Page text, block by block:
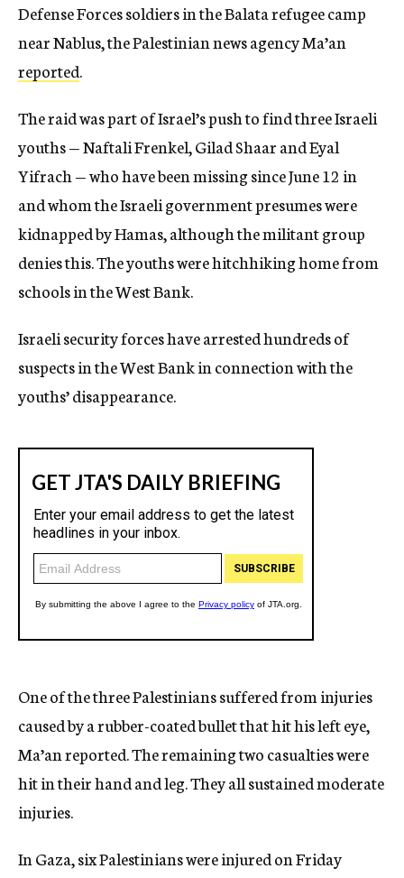
Defense Forces soldiers in the Balata refugee camp
near Nablus, the Palestinian news agency Ma’an
reported.
The raid was part of Israel’s push to find three Israeli
youths — Naftali Frenkel, Gilad Shaar and Eyal
Yifrach — who have been missing since June 12 in
and whom the Israeli government presumes were
kidnapped by Hamas, although the militant group
denies this. The youths were hitchhiking home from
schools in the West Bank.
Israeli security forces have arrested hundreds of
suspects in the West Bank in connection with the
youths’ disappearance.
One of the three Palestinians suffered from injuries
caused by a rubber-coated bullet that hit his left eye,
Ma’an reported. The remaining two casualties were
hit in their hand and leg. They all sustained moderate
injuries.
In Gaza, six Palestinians were injured on Friday